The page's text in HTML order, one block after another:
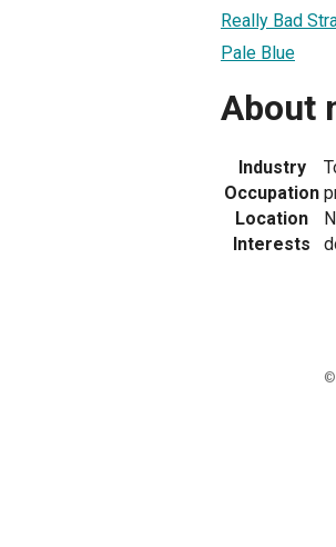
Really Bad
Pale Blue
About
Industry
Occupation
Location
Interests